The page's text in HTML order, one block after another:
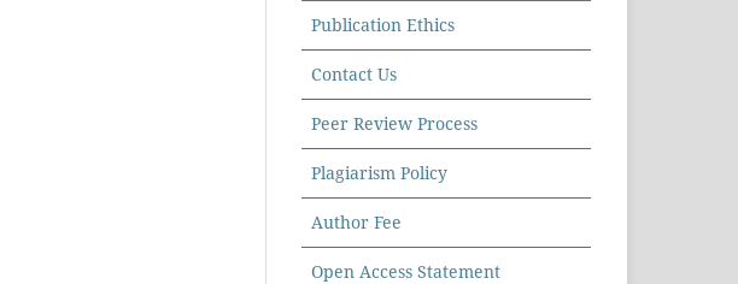
Publication Ethics
Contact Us
Peer Review Process
Plagiarism Policy
Author Fee
Open Access Statement